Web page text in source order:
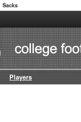
Sacks
Players